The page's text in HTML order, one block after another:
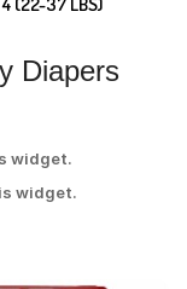
Diapers
widget.
widget.